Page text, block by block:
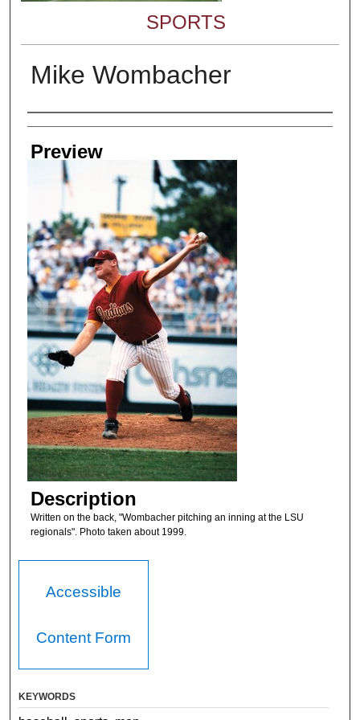
SPORTS
Mike Wombacher
Creator
Preview
Description
Written on the back, "Wombacher pitching an inning at the LSU
regionals". Photo taken about 1999.
Accessible
Content Form
KEYWORDS